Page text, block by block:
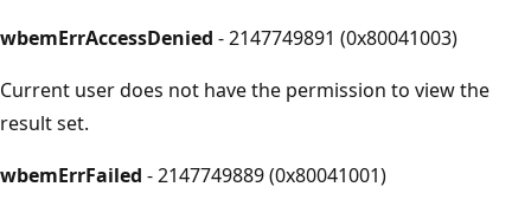
wbemErrAccessDenied - 2147749891 (0x80041003)
Current user does not have the permission to view the
result set.
wbemErrFailed - 2147749889 (0x80041001)